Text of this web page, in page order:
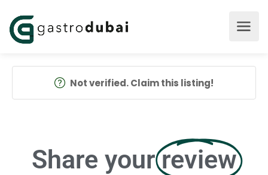
Not verified. Claim this listing!
Share your review